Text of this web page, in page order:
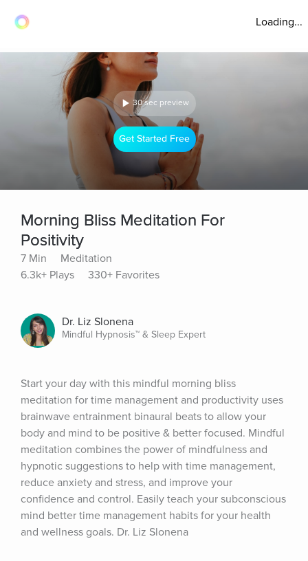
Loading...
30 sec preview
Get Started Free
Morning Bliss Meditation For
Positivity
7 Min
Meditation
6.3k+ Plays
330+ Favorites
Dr. Liz Slonena
Mindful Hypnosis™ & Sleep Expert
Start your day with this mindful morning bliss
meditation for time management and productivity uses
brainwave entrainment binaural beats to allow your
body and mind to be positive & better focused. Mindful
meditation combines the power of mindfulness and
hypnotic suggestions to help with time management,
reduce anxiety and stress, and improve your
confidence and control. Easily teach your subconscious
mind better time management habits for your health
and wellness goals. Dr. Liz Slonena